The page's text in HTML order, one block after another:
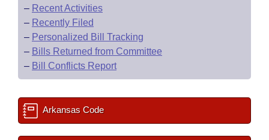
– Recent Activities
– Recently Filed
– Personalized Bill Tracking
– Bills Returned from Committee
– Bill Conflicts Report
Arkansas Code